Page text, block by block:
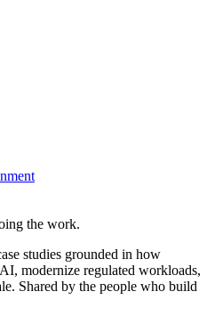
the work.
studies grounded in how
modernize regulated workloads,
Shared by the people who build